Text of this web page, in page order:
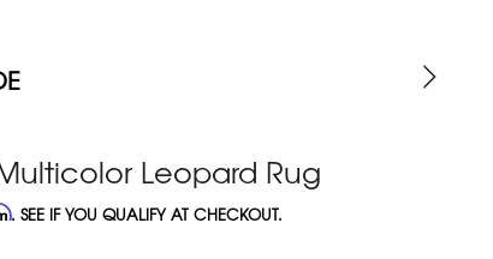
Leopard Rug
. SEE IF YOU QUALIFY AT CHECKOUT.